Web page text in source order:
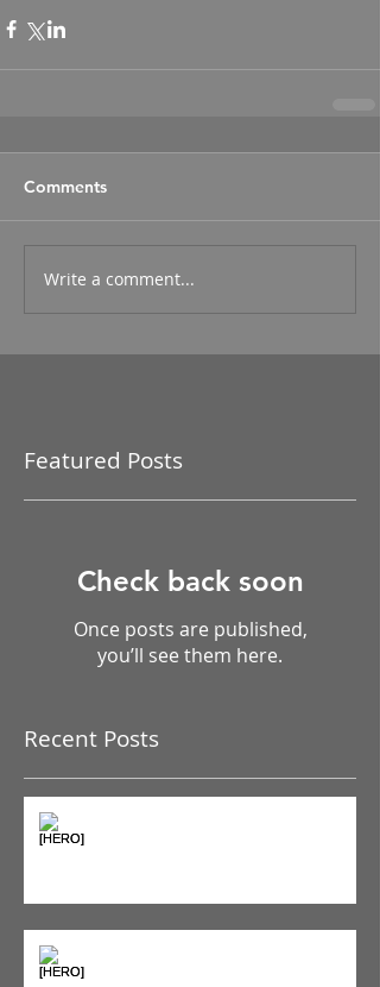
Comments
Write a comment...
Featured Posts
Check back soon
Once posts are published,
you’ll see them here.
Recent Posts